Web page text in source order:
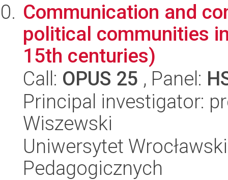
Communication and
political communities
15th centuries)
Call: OPUS 25 , Panel:
Principal investigator:
Wiszewski
Uniwersytet
Pedagogicznych